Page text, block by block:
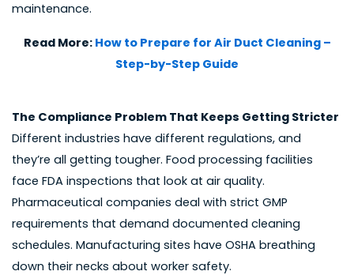
maintenance.
Read More: How to Prepare for Air Duct Cleaning –
Step-by-Step Guide
The Compliance Problem That Keeps Getting Stricter
Different industries have different regulations, and
they’re all getting tougher. Food processing facilities
face FDA inspections that look at air quality.
Pharmaceutical companies deal with strict GMP
requirements that demand documented cleaning
schedules. Manufacturing sites have OSHA breathing
down their necks about worker safety.